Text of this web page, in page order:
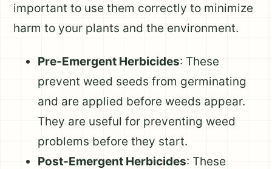
important to use them correctly to minimize
harm to your plants and the environment.
Pre-Emergent Herbicides: These
prevent weed seeds from germinating
and are applied before weeds appear.
They are useful for preventing weed
problems before they start.
Post-Emergent Herbicides: These